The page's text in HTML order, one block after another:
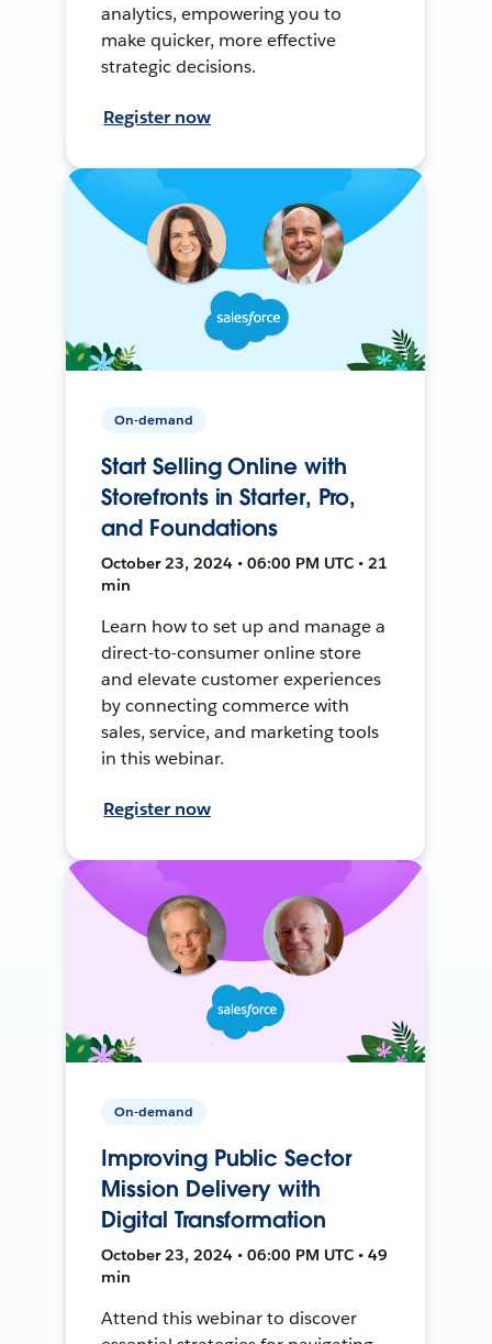
analytics, empowering you to
make quicker, more effective
strategic decisions.
Register now
On-demand
Start Selling Online with
Storefronts in Starter, Pro,
and Foundations
October 23, 2024 • 06:00 PM UTC • 21
min
Learn how to set up and manage a
direct-to-consumer online store
and elevate customer experiences
by connecting commerce with
sales, service, and marketing tools
in this webinar.
Register now
On-demand
Improving Public Sector
Mission Delivery with
Digital Transformation
October 23, 2024 • 06:00 PM UTC • 49
min
Attend this webinar to discover